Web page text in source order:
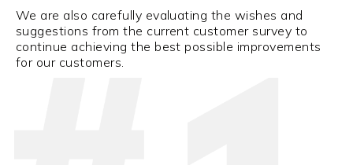
We are also carefully evaluating the wishes and
suggestions from the current customer survey to
continue achieving the best possible improvements
for our customers.